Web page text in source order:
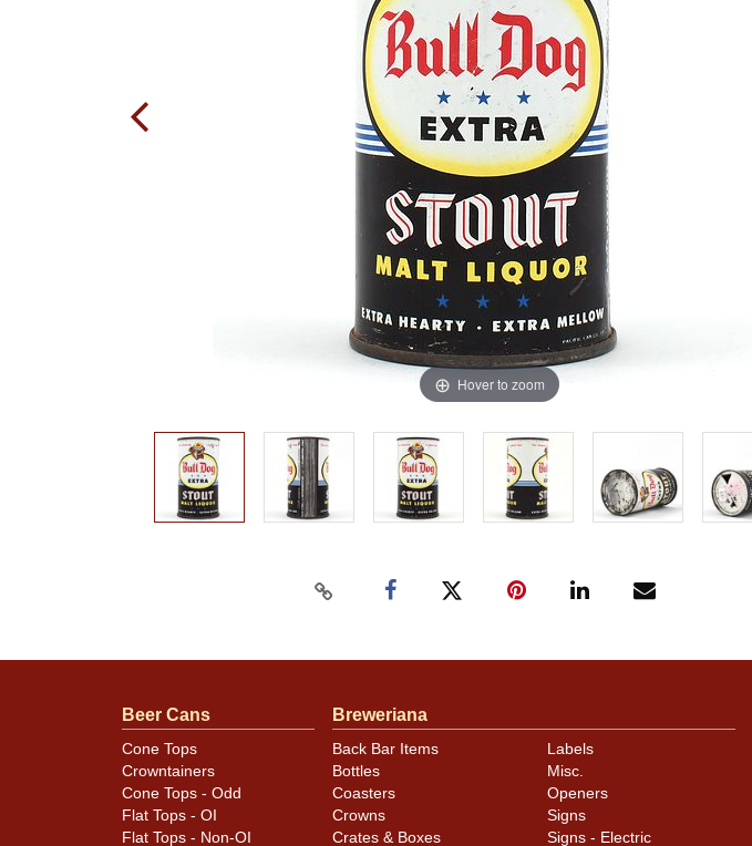
Hover to zoom
Beer Cans
Cone Tops
Crowntainers
Cone Tops - Odd
Flat Tops - OI
Flat Tops - Non-OI
Breweriana
Back Bar Items
Bottles
Coasters
Crowns
Crates & Boxes
Labels
Misc.
Openers
Signs
Signs - Electric